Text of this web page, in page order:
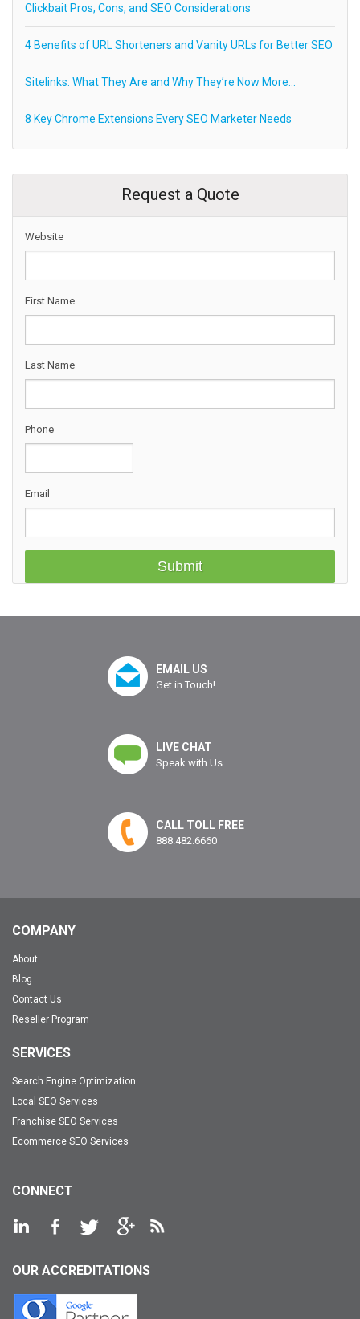
Clickbait Pros, Cons, and SEO Considerations
4 Benefits of URL Shorteners and Vanity URLs for Better SEO
Sitelinks: What They Are and Why They’re Now More…
8 Key Chrome Extensions Every SEO Marketer Needs
Request a Quote
Website
First Name
Last Name
Phone
Email
EMAIL US
Get in Touch!
LIVE CHAT
Speak with Us
CALL TOLL FREE
888.482.6660
COMPANY
About
Blog
Contact Us
Reseller Program
SERVICES
Search Engine Optimization
Local SEO Services
Franchise SEO Services
Ecommerce SEO Services
CONNECT
OUR ACCREDITATIONS